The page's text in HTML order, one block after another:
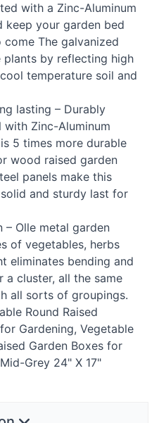
with a Zinc-Aluminum
keep your garden bed
The galvanized
by reflecting high
temperature soil and
lasting – Durably
Zinc-Aluminum
5 times more durable
wood raised garden
panels make this
and sturdy last for
– Olle metal garden
of vegetables, herbs
eliminates bending and
a cluster, all the same
all sorts of groupings.
Round Raised
Gardening, Vegetable
Garden Boxes for
Grey 24" X 17"